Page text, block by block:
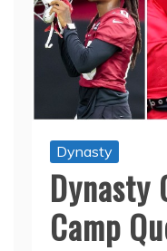
Dynasty
Dynasty
Camp